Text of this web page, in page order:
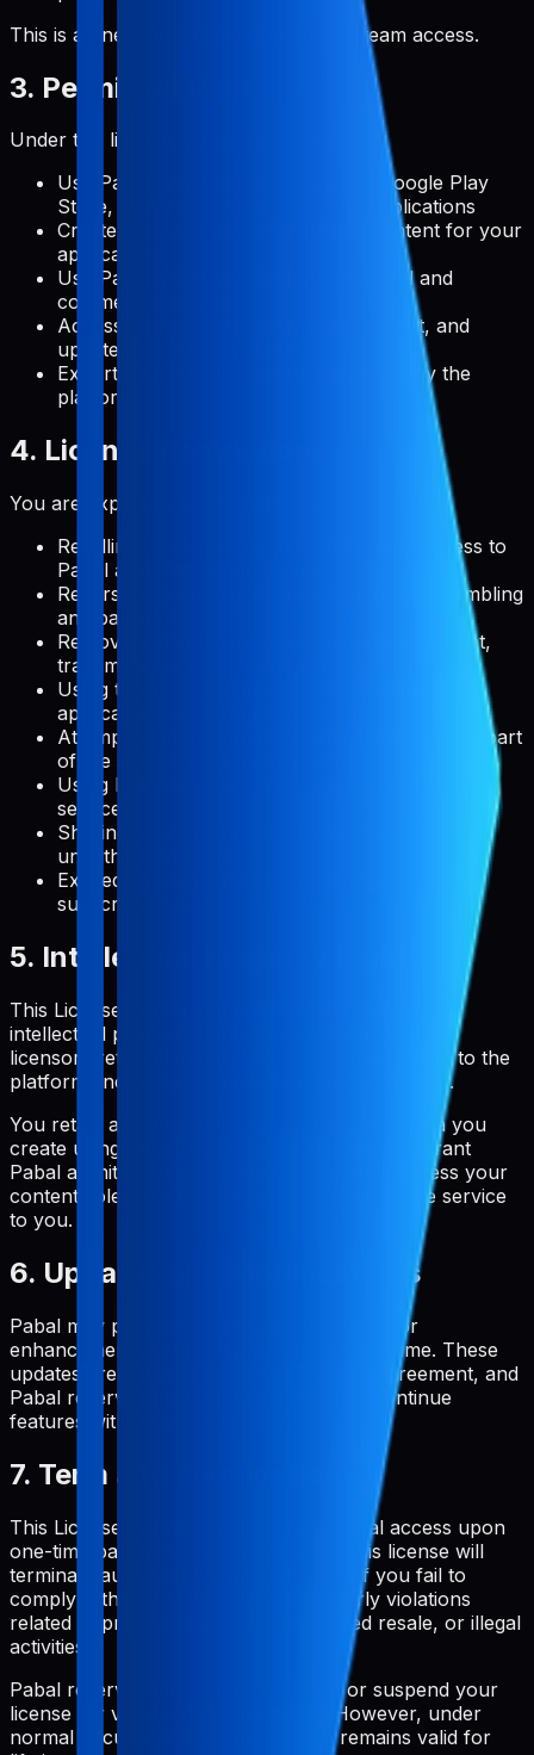
This is a one-time payment for lifetime team access.
3. Permitted Uses
Under this license, you are permitted to:
Use Pabal to manage metadata for Google Play
Store, Apple App Store, and web applications
Create, edit, and publish metadata content for your
applications
Use Pabal's features for both personal and
commercial projects
Access and use documentation, support, and
updates provided by Pabal
Export your data in formats supported by the
platform
4. License Restrictions
You are expressly prohibited from:
Reselling, redistributing, or sublicensing access to
Pabal as a standalone service
Reverse engineering, decompiling, or disassembling
any part of the platform
Removing, altering, or obscuring any copyright,
trademark, or other proprietary rights notices
Using the service in any way that violates
applicable laws or regulations
Attempting to gain unauthorized access to any part
of the service or related systems
Using Pabal to create a competing product or
service
Sharing your account credentials with
unauthorized users
Exceeding usage limits specified in your
subscription plan
5. Intellectual Property Rights
This License Agreement does not transfer any
intellectual property rights to you. Pabal and its
licensors retain all rights, title, and interest in and to the
platform, including all intellectual property rights.
You retain all rights to the content and metadata you
create using Pabal. By using the service, you grant
Pabal a limited license to host, store, and process your
content solely for the purpose of providing the service
to you.
6. Updates and Modifications
Pabal may provide updates, modifications, or
enhancements to the service from time to time. These
updates are covered under this License Agreement, and
Pabal reserves the right to modify or discontinue
features with or without notice.
7. Term and Termination
This License Agreement grants perpetual access upon
one-time payment. Your rights under this license will
terminate automatically without notice if you fail to
comply with any of its terms, particularly violations
related to prohibited uses, unauthorized resale, or illegal
activities.
Pabal reserves the right to terminate or suspend your
license for violation of these terms. However, under
normal circumstances, your license remains valid for